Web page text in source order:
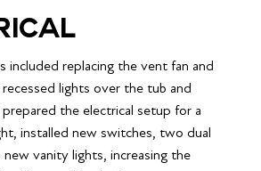
included replacing the vent fan and
lights over the tub and
the electrical setup for a
installed new switches, two dual
vanity lights, increasing the